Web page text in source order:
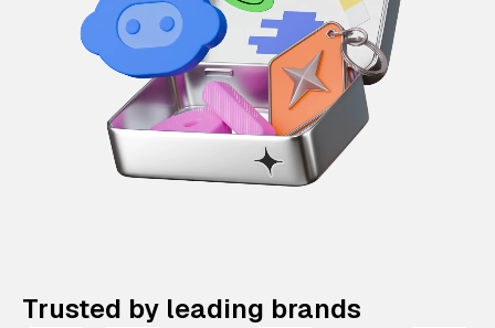
Trusted by leading brands